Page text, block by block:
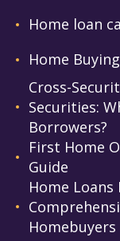
Home loan
Home
Cross-
Securities:
Borrowers?
First Home
Guide
Home
Homebuyers